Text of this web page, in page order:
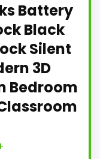
Battery
Black
Silent
3D
Bedroom